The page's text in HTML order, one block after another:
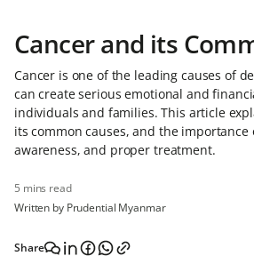
Cancer and its
Cancer is one of the leading causes of
can create serious emotional and
individuals and families. This article
its common causes, and the
awareness, and proper treatment.
5 mins read
Written by Prudential Myanmar
Share